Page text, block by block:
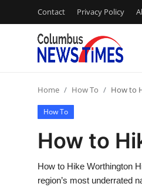
Contact Privacy Policy
Contact
Press Release
Privacy Policy
Home How To How to
How To
How to
How to Hike Worthington
region’s most underrated